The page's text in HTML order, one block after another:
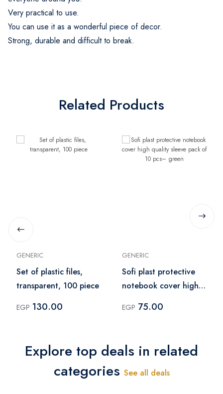
Very practical to use.
You can use it as a wonderful piece of decor.
Strong, durable and difficult to break.
Related Products
GENERIC
Set of plastic files,
transparent, 100 piece
EGP 130.00
GENERIC
Sofi plast protective
notebook cover high
10 pcs– green
EGP 75.00
Explore top deals in related
categories See all deals